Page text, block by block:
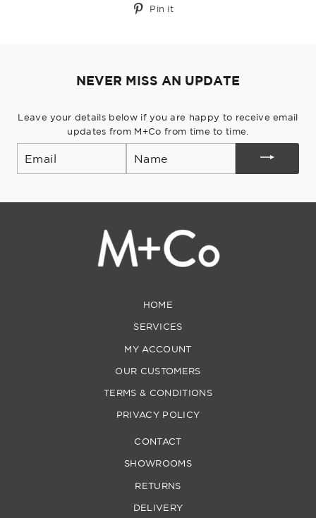
Pin it
NEVER MISS AN UPDATE
Leave your details below if you are happy to receive email
updates from M+Co from time to time.
HOME
SERVICES
MY ACCOUNT
OUR CUSTOMERS
TERMS & CONDITIONS
PRIVACY POLICY
CONTACT
SHOWROOMS
RETURNS
DELIVERY